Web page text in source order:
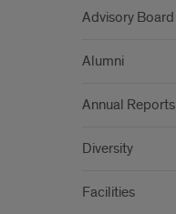
Advisory Board
Alumni
Annual Reports
Diversity
Facilities